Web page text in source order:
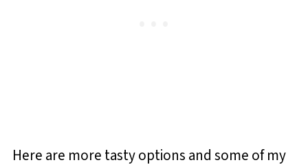
Here are more tasty options and some of my